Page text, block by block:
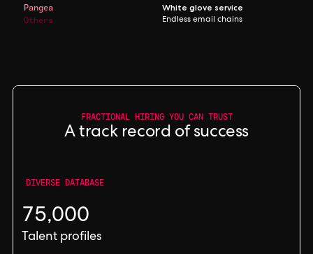
Pangea White glove service
Others Endless email chains
FRACTIONAL HIRING YOU CAN TRUST
A track record of success
DIVERSE DATABASE
75,000
Talent profiles